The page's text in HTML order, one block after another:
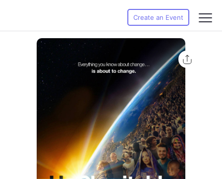
Create an Event